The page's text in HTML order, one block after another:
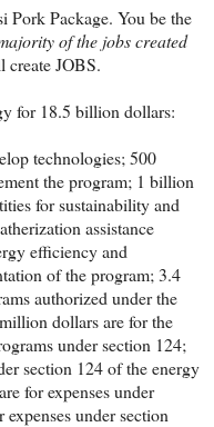
Pork Package. You be the
of the jobs created
JOBS.
for 18.5 billion dollars:
technologies; 500
the program; 1 billion
for sustainability and
assistance
efficiency and
of the program; 3.4
authorized under the
dollars are for the
under section 124;
section 124 of the energy
for expenses under
under section